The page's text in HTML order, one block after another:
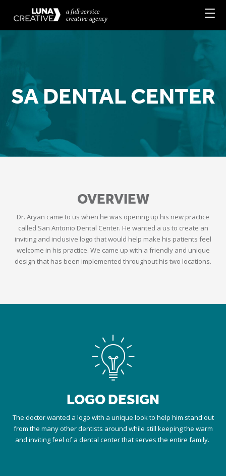
a full-service
creative agency
SA DENTAL CENTER
OVERVIEW
Dr. Aryan came to us when he was opening up his new practice
called San Antonio Dental Center. He wanted a us to create an
inviting and inclusive logo that would help make his patients feel
welcome in his practice. We came up with a friendly and unique
design that has been implemented throughout his two locations.
LOGO DESIGN
The doctor wanted a logo with a unique look to help him stand out
from the many other dentists around while still keeping the warm
and inviting feel of a dental center that serves the entire family.